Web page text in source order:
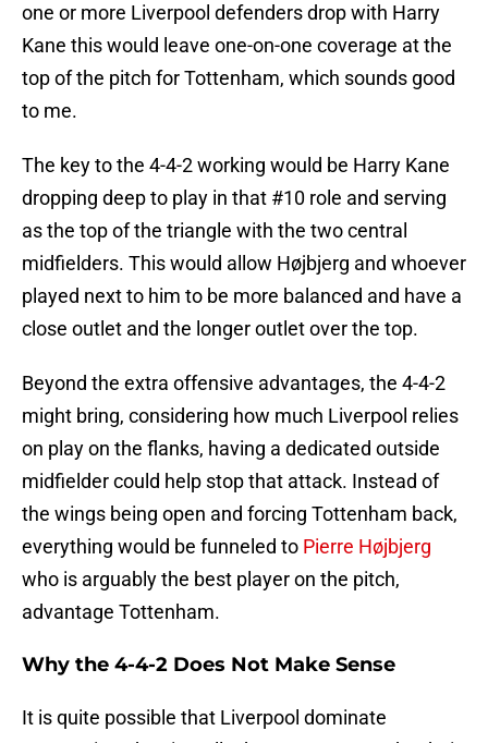
one or more Liverpool defenders drop with Harry
Kane this would leave one-on-one coverage at the
top of the pitch for Tottenham, which sounds good
to me.
The key to the 4-4-2 working would be Harry Kane
dropping deep to play in that #10 role and serving
as the top of the triangle with the two central
midfielders. This would allow Højbjerg and whoever
played next to him to be more balanced and have a
close outlet and the longer outlet over the top.
Beyond the extra offensive advantages, the 4-4-2
might bring, considering how much Liverpool relies
on play on the flanks, having a dedicated outside
midfielder could help stop that attack. Instead of
the wings being open and forcing Tottenham back,
everything would be funneled to Pierre Højbjerg
who is arguably the best player on the pitch,
advantage Tottenham.
Why the 4-4-2 Does Not Make Sense
It is quite possible that Liverpool dominate